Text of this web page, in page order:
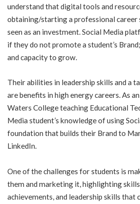
understand that digital tools and
obtaining/starting a professional career
seen as an investment. Social Media
if they do not promote a student’s
and capacity to grow.
Their abilities in leadership skills and a
are benefits in high energy careers. As
Waters College teaching Educational
Media student’s knowledge of using
foundation that builds their Brand to
LinkedIn.
One of the challenges for students is
them and marketing it, highlighting
achievements, and leadership skills that